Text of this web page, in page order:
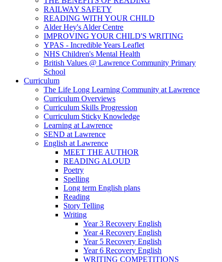
RAILWAY SAFETY
READING WITH YOUR CHILD
Alder Hey's Alder Centre
IMPROVING YOUR CHILD'S WRITING
YPAS - Incredible Years Leaflet
NHS Children's Mental Health
British Values @ Lawrence Community Primary
School
Curriculum
The Life Long Learning Community at Lawrence
Curriculum Overviews
Curriculum Skills Progression
Curriculum Sticky Knowledge
Learning at Lawrence
SEND at Lawrence
English at Lawrence
MEET THE AUTHOR
READING ALOUD
Poetry
Spelling
Long term English plans
Reading
Story Telling
Writing
Year 3 Recovery English
Year 4 Recovery English
Year 5 Recovery English
Year 6 Recovery English
WRITING COMPETITIONS